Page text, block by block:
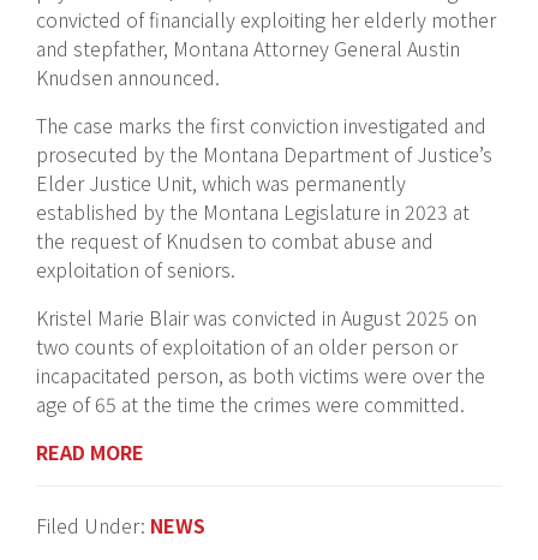
convicted of financially exploiting her elderly mother
and stepfather, Montana Attorney General Austin
Knudsen announced.
The case marks the first conviction investigated and
prosecuted by the Montana Department of Justice’s
Elder Justice Unit, which was permanently
established by the Montana Legislature in 2023 at
the request of Knudsen to combat abuse and
exploitation of seniors.
Kristel Marie Blair was convicted in August 2025 on
two counts of exploitation of an older person or
incapacitated person, as both victims were over the
age of 65 at the time the crimes were committed.
READ MORE
Filed Under: NEWS